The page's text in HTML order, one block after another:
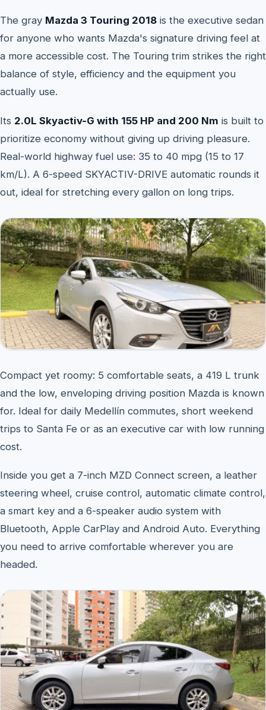
The gray Mazda 3 Touring 2018 is the executive sedan
for anyone who wants Mazda's signature driving feel at
a more accessible cost. The Touring trim strikes the right
balance of style, efficiency and the equipment you
actually use.
Its 2.0L Skyactiv-G with 155 HP and 200 Nm is built to
prioritize economy without giving up driving pleasure.
Real-world highway fuel use: 35 to 40 mpg (15 to 17
km/L). A 6-speed SKYACTIV-DRIVE automatic rounds it
out, ideal for stretching every gallon on long trips.
Compact yet roomy: 5 comfortable seats, a 419 L trunk
and the low, enveloping driving position Mazda is known
for. Ideal for daily Medellín commutes, short weekend
trips to Santa Fe or as an executive car with low running
cost.
Inside you get a 7-inch MZD Connect screen, a leather
steering wheel, cruise control, automatic climate control,
a smart key and a 6-speaker audio system with
Bluetooth, Apple CarPlay and Android Auto. Everything
you need to arrive comfortable wherever you are
headed.